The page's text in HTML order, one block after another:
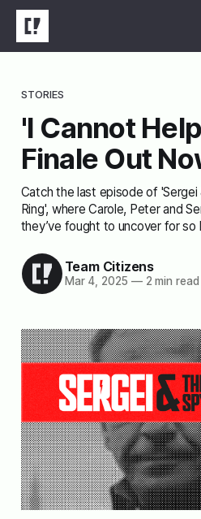
STORIES
'I Cannot
Finale Out
Catch the last episode of
Ring', where Carole, Peter and
they’ve fought to uncover for so
Team Citizens
Mar 4, 2025 —2 min read